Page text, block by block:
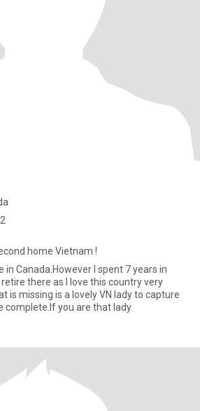
home Vietnam !
in Canada.However I spent 7 years in
there as I love this country very
is missing is a lovely VN lady to capture
complete.If you are that lady